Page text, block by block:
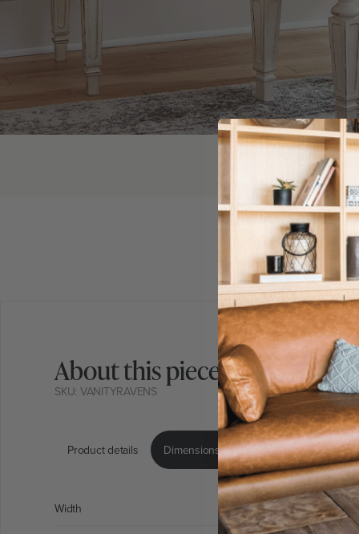
About this piece
SKU: VANITYRAVENS
Product details Dimensions & weight Product care
Width